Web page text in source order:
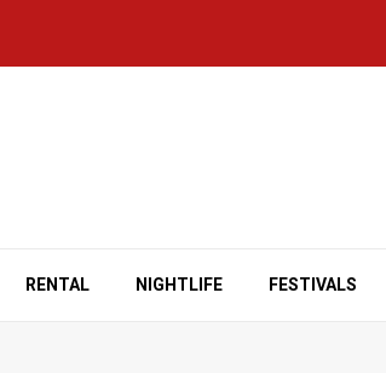
RENTAL NIGHTLIFE FESTIVALS